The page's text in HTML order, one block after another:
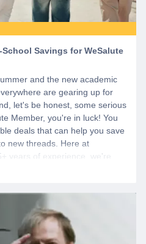
Savings for WeSalute
and the new academic
are gearing up for
let's be honest, some serious
Member, you're in luck! You
deals that can help you save
new threads. Here at
years of experience, we're
military, veterans, and their
to gain access to hundreds of
benefits, including exclusive
else, sign up for